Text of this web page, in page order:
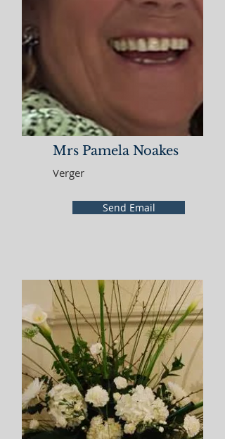
Mrs Pamela Noakes
Verger
Send Email